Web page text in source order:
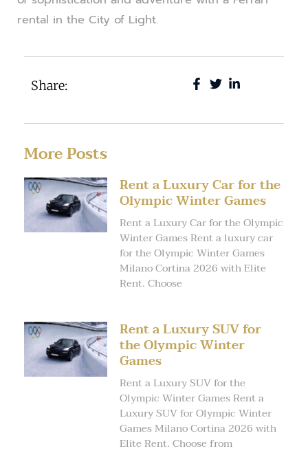
rental in the City of Light.
Share:
More Posts
Rent a Luxury Car for the
Olympic Winter Games
Rent a Luxury Car for the Olympic
Winter Games Rent a luxury car
for the Olympic Winter Games
Milano Cortina 2026 with Elite
Rent. Choose
Rent a Luxury SUV for
the Olympic Winter
Games
Rent a Luxury SUV for the
Olympic Winter Games Rent a
Luxury SUV for Olympic Winter
Games Milano Cortina 2026 with
Elite Rent. Choose from